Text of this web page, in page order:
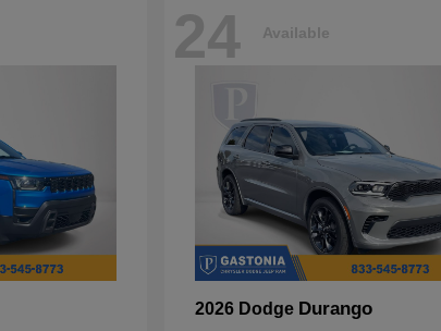
24 Available
2026 Dodge Durango